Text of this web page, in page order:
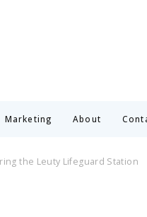
Marketing About
the Leuty Lifeguard Station